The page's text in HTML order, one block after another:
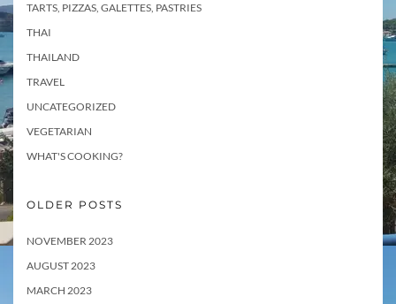
TARTS, PIZZAS, GALETTES, PASTRIES
THAI
THAILAND
TRAVEL
UNCATEGORIZED
VEGETARIAN
WHAT'S COOKING?
OLDER POSTS
NOVEMBER 2023
AUGUST 2023
MARCH 2023